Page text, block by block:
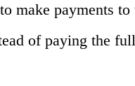
make payments
of paying the